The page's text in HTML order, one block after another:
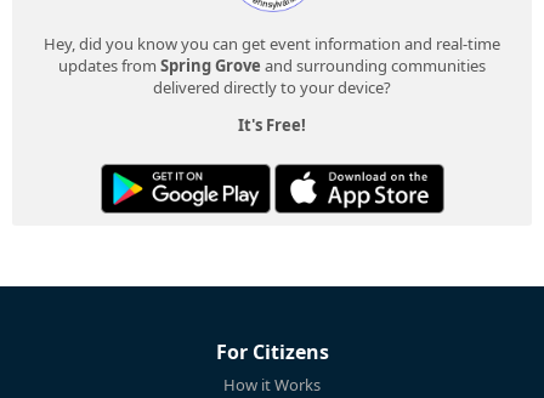
Hey, did you know you can get event information and real-time
updates from Spring Grove and surrounding communities
delivered directly to your device?
It's Free!
For Citizens
How it Works